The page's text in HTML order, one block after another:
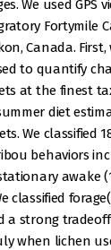
We used GPS
Fortymile
Canada.
to quantify
at the finest
diet
We classified
behaviors
awake
classified
strong
when lichen